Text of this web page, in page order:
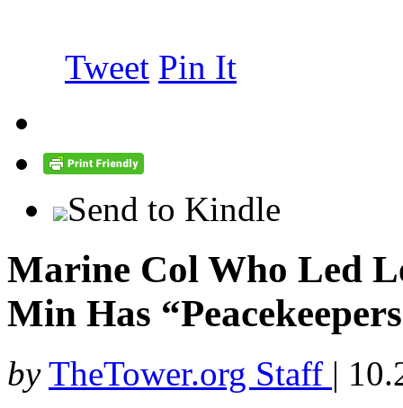
Tweet Pin It
Send to Kindle
Marine Col Who Led
Min Has
by TheTower.org Staff |